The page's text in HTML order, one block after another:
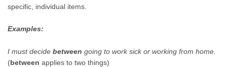
specific, individual items.
Examples:
I must decide between going to work sick or working from home.
(between applies to two things)